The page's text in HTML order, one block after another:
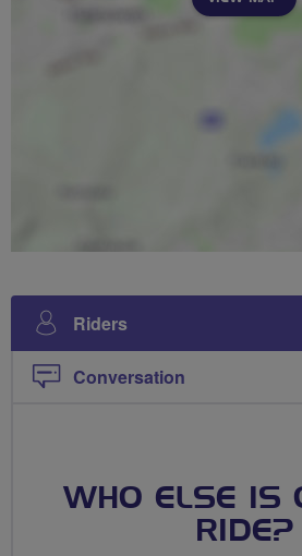
Riders
Conversation
WHO ELSE IS
RIDE?